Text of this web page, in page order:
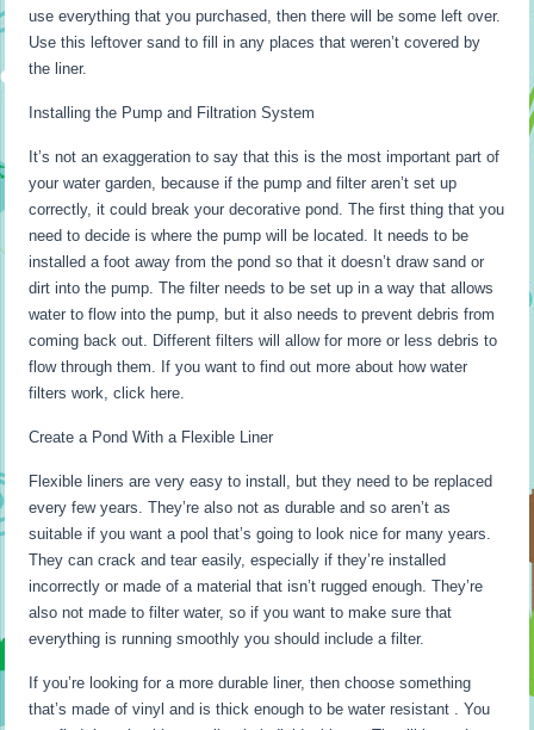
use everything that you purchased, then there will be some left over.
Use this leftover sand to fill in any places that weren’t covered by
the liner.
Installing the Pump and Filtration System
It’s not an exaggeration to say that this is the most important part of
your water garden, because if the pump and filter aren’t set up
correctly, it could break your decorative pond. The first thing that you
need to decide is where the pump will be located. It needs to be
installed a foot away from the pond so that it doesn’t draw sand or
dirt into the pump. The filter needs to be set up in a way that allows
water to flow into the pump, but it also needs to prevent debris from
coming back out. Different filters will allow for more or less debris to
flow through them. If you want to find out more about how water
filters work, click here.
Create a Pond With a Flexible Liner
Flexible liners are very easy to install, but they need to be replaced
every few years. They’re also not as durable and so aren’t as
suitable if you want a pool that’s going to look nice for many years.
They can crack and tear easily, especially if they’re installed
incorrectly or made of a material that isn’t rugged enough. They’re
also not made to filter water, so if you want to make sure that
everything is running smoothly you should include a filter.
If you’re looking for a more durable liner, then choose something
that’s made of vinyl and is thick enough to be water resistant . You